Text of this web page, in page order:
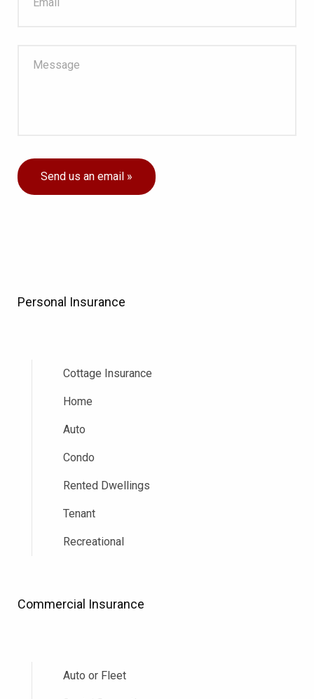
Send us an email »
Personal Insurance
Cottage Insurance
Home
Auto
Condo
Rented Dwellings
Tenant
Recreational
Commercial Insurance
Auto or Fleet